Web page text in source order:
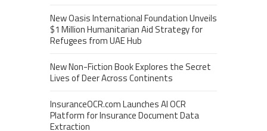
New Oasis International Foundation Unveils
$1 Million Humanitarian Aid Strategy for
Refugees from UAE Hub
New Non-Fiction Book Explores the Secret
Lives of Deer Across Continents
InsuranceOCR.com Launches AI OCR
Platform for Insurance Document Data
Extraction